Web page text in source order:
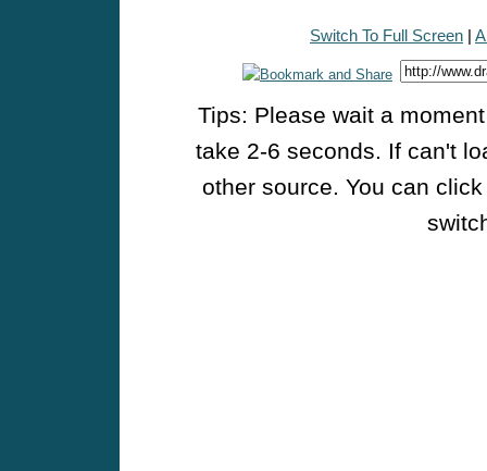
Switch To Full Screen |
Tips: Please wait a
take 2-6 seconds. If can't
other source. You can